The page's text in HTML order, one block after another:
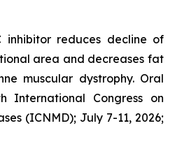
inhibitor reduces decline of
area and decreases fat
muscular dystrophy. Oral
International Congress on
(ICNMD); July 7-11, 2026;